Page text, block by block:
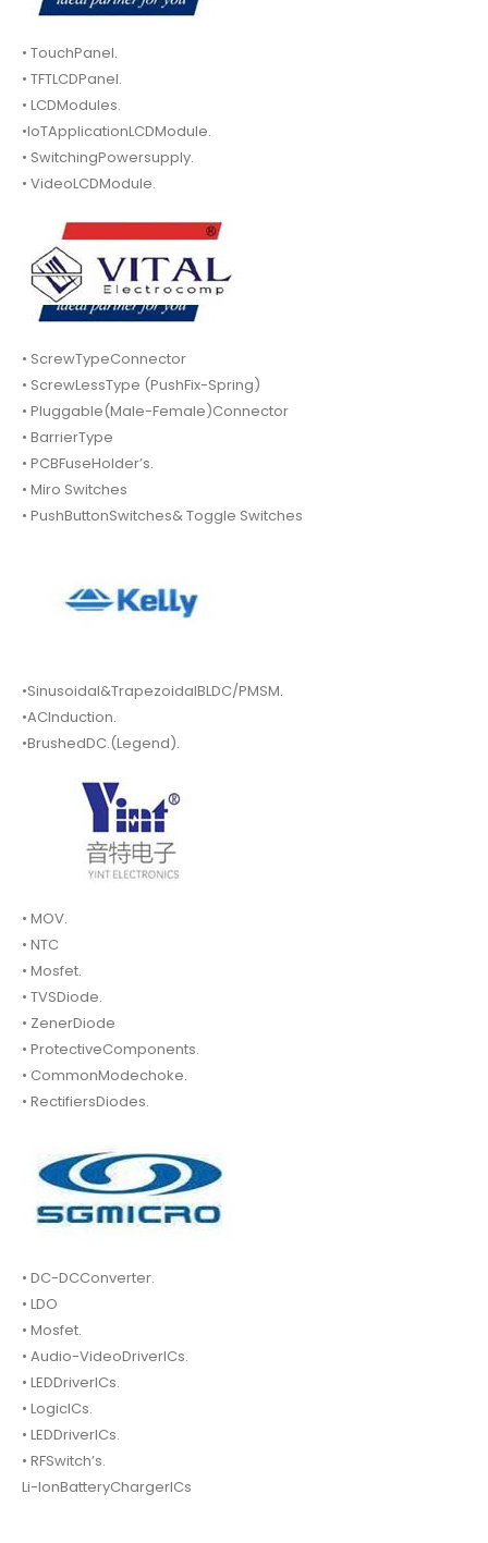
• TouchPanel.
• TFTLCDPanel.
• LCDModules.
•IoTApplicationLCDModule.
• SwitchingPowersupply.
• VideoLCDModule.
• ScrewTypeConnector
• ScrewLessType (PushFix-Spring)
• Pluggable(Male-Female)Connector
• BarrierType
• PCBFuseHolder’s.
• Miro Switches
• PushButtonSwitches& Toggle Switches
•Sinusoidal&TrapezoidalBLDC/PMSM.
•ACInduction.
•BrushedDC.(Legend).
• MOV.
• NTC
• Mosfet.
• TVSDiode.
• ZenerDiode
• ProtectiveComponents.
• CommonModechoke.
• RectifiersDiodes.
• DC-DCConverter.
• LDO
• Mosfet.
• Audio-VideoDriverICs.
• LEDDriverICs.
• LogicICs.
• LEDDriverICs.
• RFSwitch’s.
Li-IonBatteryChargerICs